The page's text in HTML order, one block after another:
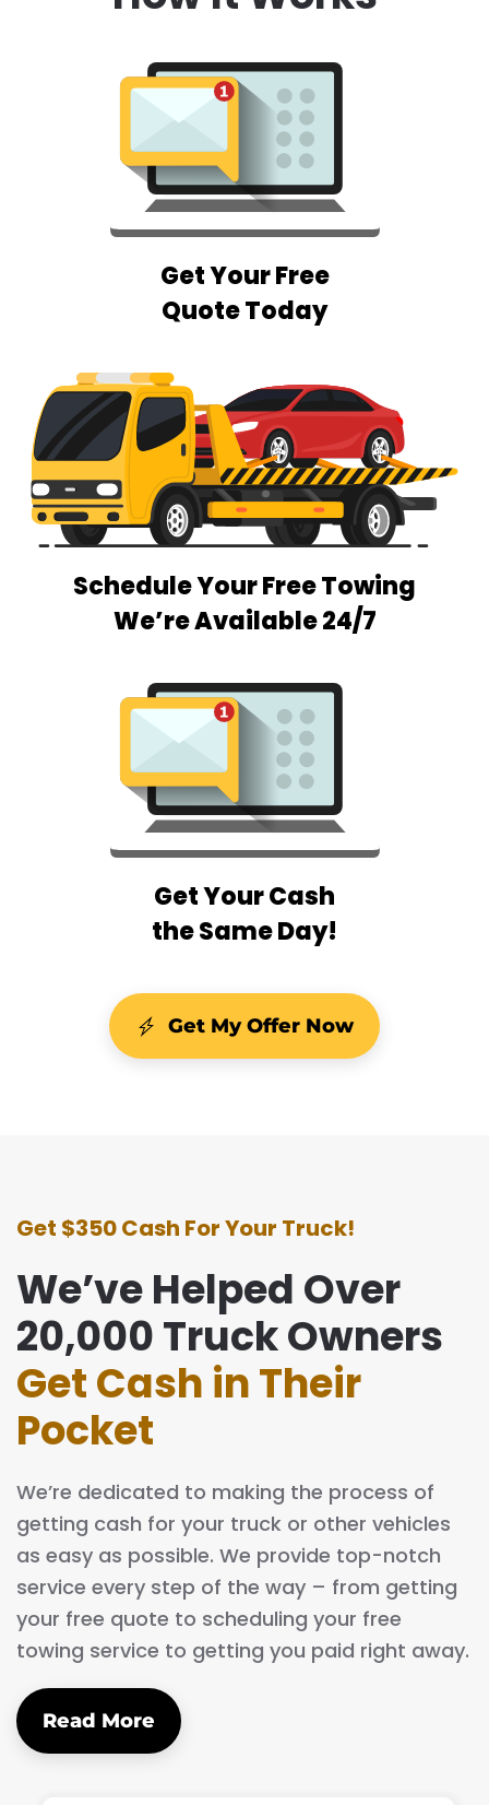
Get Your Free
Quote Today
Schedule Your Free Towing
We’re Available 24/7
Get Your Cash
the Same Day!
Get My Offer Now
Get $350 Cash For Your Truck!
We’ve Helped Over
20,000 Truck Owners
Get Cash in Their
Pocket
We’re dedicated to making the process of
getting cash for your truck or other vehicles
as easy as possible. We provide top-notch
service every step of the way – from getting
your free quote to scheduling your free
towing service to getting you paid right away.
Read More